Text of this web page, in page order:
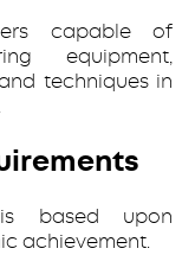
capable of
equipment,
techniques in
based upon
achievement.